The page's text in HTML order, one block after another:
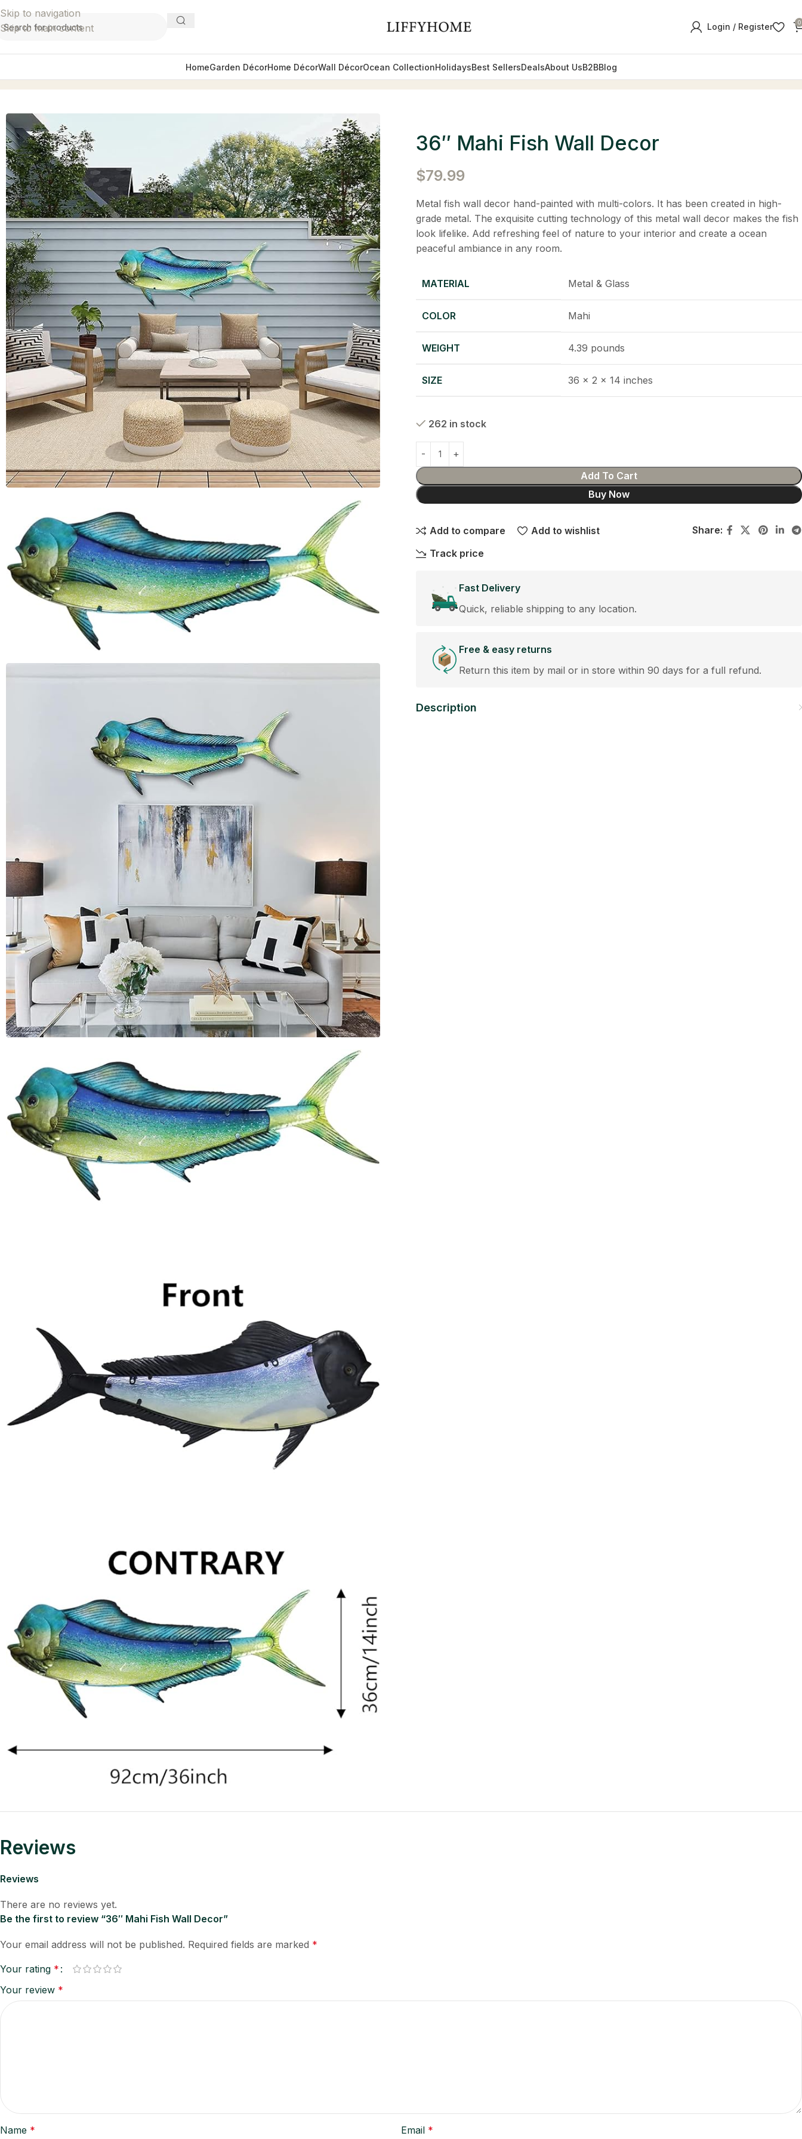
Skip to navigation
Skip to main content
Login / Register 0
HomeGarden DécorHome DécorWall DécorOcean CollectionHolidaysBest SellersDealsAbout UsB2BBlog
36″ Mahi Fish Wall Decor
36″ Mahi Fish Wall Decor
$79.99
Metal fish wall decor hand-painted with multi-colors. It has been created in high-
grade metal. The exquisite cutting technology of this metal wall decor makes the fish
look lifelike. Add refreshing feel of nature to your interior and create a ocean
peaceful ambiance in any room.
MATERIAL Metal & Glass
COLOR Mahi
WEIGHT 4.39 pounds
SIZE 36 x 2 x 14 inches
262 in stock
Add To Cart
Buy Now
Add to compare
Add to wishlist
Track price
Share:
Fast Delivery
Quick, reliable shipping to any location.
Free & easy returns
Return this item by mail or in store within 90 days for a full refund.
Description
Reviews
Reviews
There are no reviews yet.
Be the first to review “36″ Mahi Fish Wall Decor”
Your email address will not be published. Required fields are marked *
Your rating *
Your review *
Name * Email *